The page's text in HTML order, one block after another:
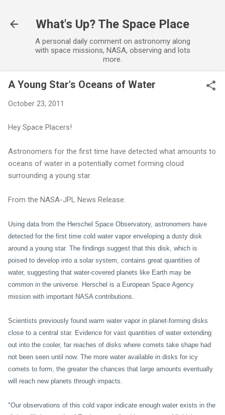
What's Up? The Space Place
A personal daily comment on astronomy along
with space missions, NASA, observing and lots
more.
A Young Star's Oceans of Water
October 23, 2011
Hey Space Placers!
Astronomers for the first time have detected what amounts to
oceans of water in a potentially comet forming cloud
surrounding a young star.
From the NASA-JPL News Release:
Using data from the Herschel Space Observatory, astronomers have
detected for the first time cold water vapor enveloping a dusty disk
around a young star. The findings suggest that this disk, which is
poised to develop into a solar system, contains great quantities of
water, suggesting that water-covered planets like Earth may be
common in the universe. Herschel is a European Space Agency
mission with important NASA contributions.
Scientists previously found warm water vapor in planet-forming disks
close to a central star. Evidence for vast quantities of water extending
out into the cooler, far reaches of disks where comets take shape had
not been seen until now. The more water available in disks for icy
comets to form, the greater the chances that large amounts eventually
will reach new planets through impacts.
"Our observations of this cold vapor indicate enough water exists in the